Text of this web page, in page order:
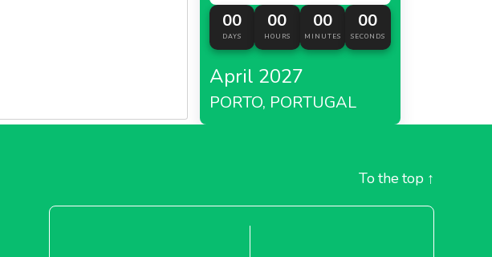
00
DAYS
00
HOURS
00
MINUTES
00
SECONDS
April 2027
PORTO, PORTUGAL
To the top ↑